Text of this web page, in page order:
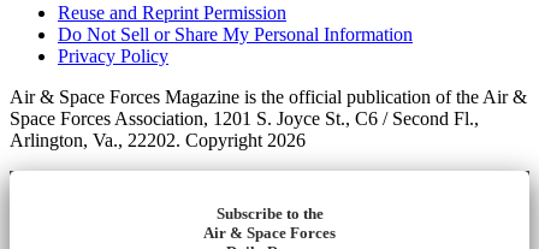
Reuse and Reprint Permission
Do Not Sell or Share My Personal Information
Privacy Policy
Air & Space Forces Magazine is the official publication of the Air &
Space Forces Association, 1201 S. Joyce St., C6 / Second Fl.,
Arlington, Va., 22202. Copyright 2026
Subscribe to the
Air & Space Forces